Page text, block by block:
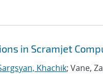
in Scramjet
Khachik; Vane,